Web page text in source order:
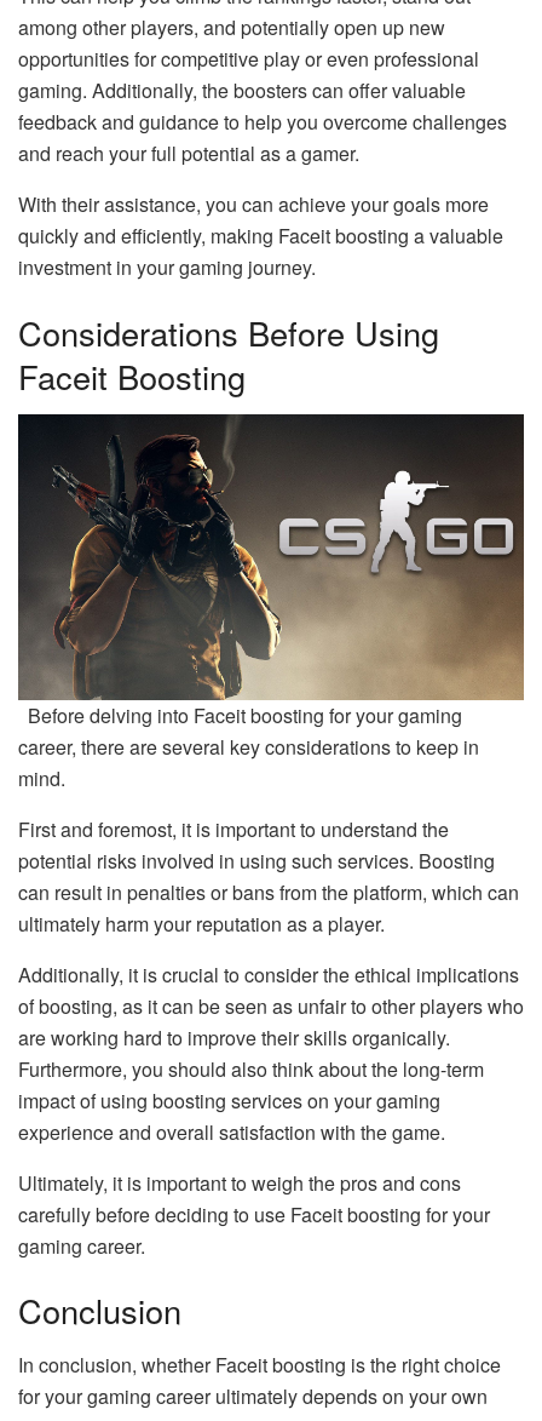
among other players, and potentially open up new
opportunities for competitive play or even professional
gaming. Additionally, the boosters can offer valuable
feedback and guidance to help you overcome challenges
and reach your full potential as a gamer.
With their assistance, you can achieve your goals more
quickly and efficiently, making Faceit boosting a valuable
investment in your gaming journey.
Considerations Before Using
Faceit Boosting
Before delving into Faceit boosting for your gaming
career, there are several key considerations to keep in
mind.
First and foremost, it is important to understand the
potential risks involved in using such services. Boosting
can result in penalties or bans from the platform, which can
ultimately harm your reputation as a player.
Additionally, it is crucial to consider the ethical implications
of boosting, as it can be seen as unfair to other players who
are working hard to improve their skills organically.
Furthermore, you should also think about the long-term
impact of using boosting services on your gaming
experience and overall satisfaction with the game.
Ultimately, it is important to weigh the pros and cons
carefully before deciding to use Faceit boosting for your
gaming career.
Conclusion
In conclusion, whether Faceit boosting is the right choice
for your gaming career ultimately depends on your own